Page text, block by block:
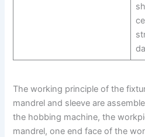
The working principle of the
mandrel and sleeve are
the hobbing machine, the
mandrel, one end face of the